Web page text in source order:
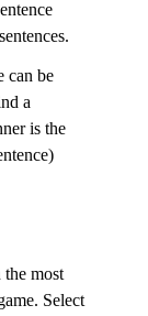
can be
a
is the
the most
Select